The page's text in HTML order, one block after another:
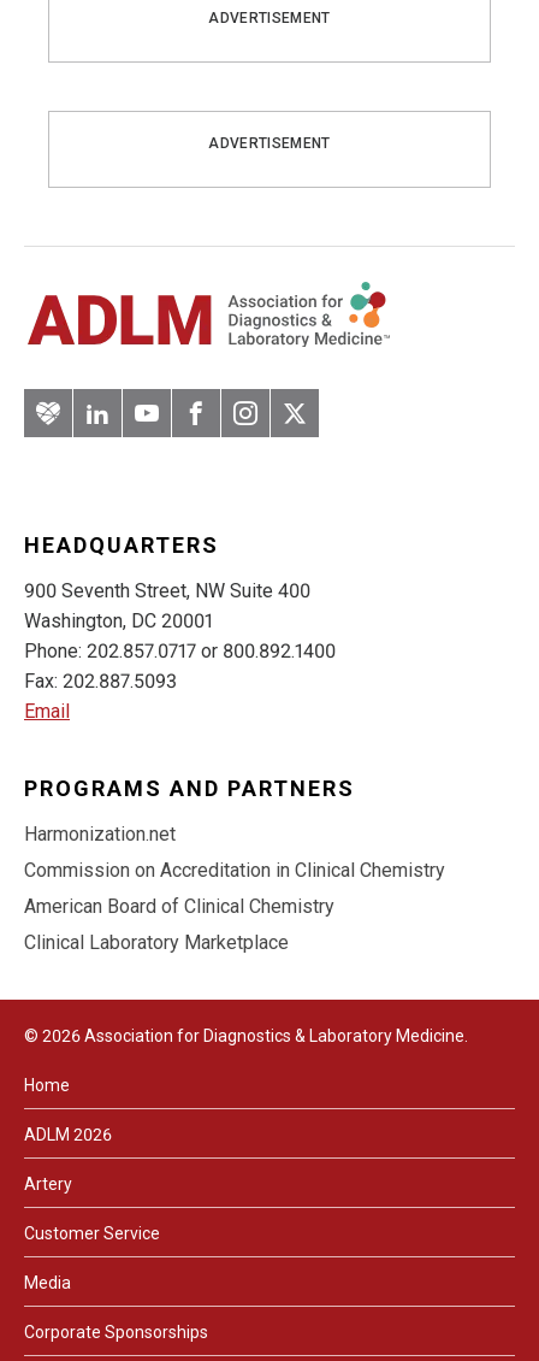
ADVERTISEMENT
ADVERTISEMENT
ArteryLinkedInYouTubeFacebook
Instagram
Twitter
HEADQUARTERS
900 Seventh Street, NW Suite 400
Washington, DC 20001
Phone: 202.857.0717 or 800.892.1400
Fax: 202.887.5093
Email
PROGRAMS AND PARTNERS
Harmonization.net
Commission on Accreditation in Clinical Chemistry
American Board of Clinical Chemistry
Clinical Laboratory Marketplace
© 2026 Association for Diagnostics & Laboratory Medicine.
Home
ADLM 2026
Artery
Customer Service
Media
Corporate Sponsorships